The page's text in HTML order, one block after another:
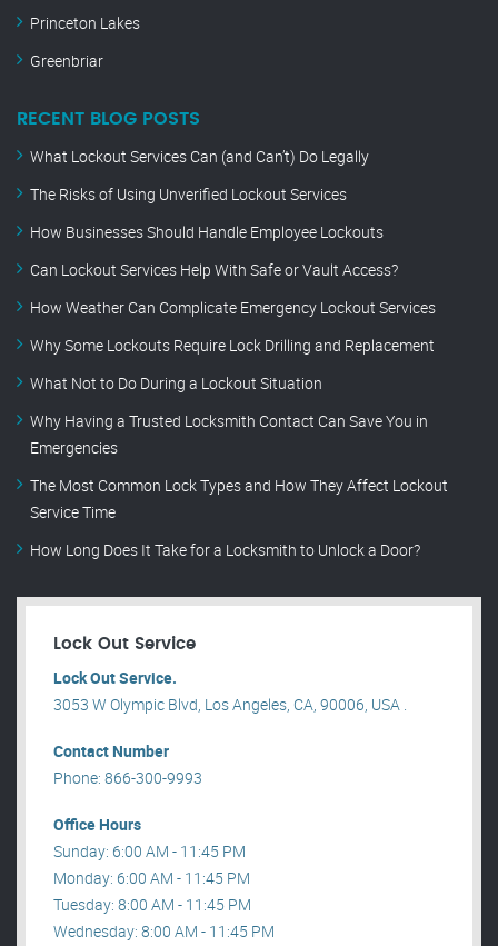
Princeton Lakes
Greenbriar
RECENT BLOG POSTS
What Lockout Services Can (and Can’t) Do Legally
The Risks of Using Unverified Lockout Services
How Businesses Should Handle Employee Lockouts
Can Lockout Services Help With Safe or Vault Access?
How Weather Can Complicate Emergency Lockout Services
Why Some Lockouts Require Lock Drilling and Replacement
What Not to Do During a Lockout Situation
Why Having a Trusted Locksmith Contact Can Save You in
Emergencies
The Most Common Lock Types and How They Affect Lockout
Service Time
How Long Does It Take for a Locksmith to Unlock a Door?
Lock Out Service
Lock Out Service.
3053 W Olympic Blvd, Los Angeles, CA, 90006, USA .
Contact Number
Phone: 866-300-9993
Office Hours
Sunday: 6:00 AM - 11:45 PM
Monday: 6:00 AM - 11:45 PM
Tuesday: 8:00 AM - 11:45 PM
Wednesday: 8:00 AM - 11:45 PM